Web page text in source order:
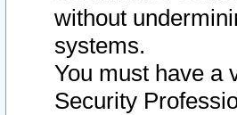
without
systems.
You must have a
Security